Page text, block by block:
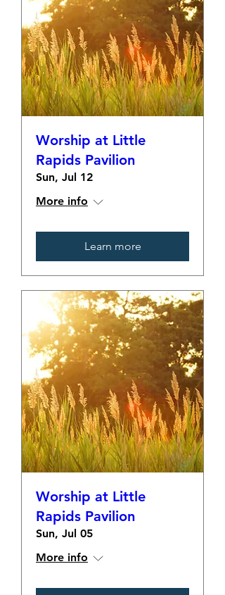
Worship at Little
Rapids Pavilion
Sun, Jul 12
More info
Learn more
Worship at Little
Rapids Pavilion
Sun, Jul 05
More info